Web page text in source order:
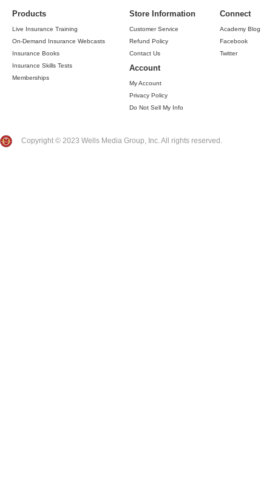
Products
Live Insurance Training
On-Demand Insurance Webcasts
Insurance Books
Insurance Skills Tests
Memberships
Store Information
Customer Service
Refund Policy
Contact Us
Account
My Account
Privacy Policy
Do Not Sell My Info
Connect
Academy Blog
Facebook
Twitter
Copyright © 2023 Wells Media Group, Inc. All rights reserved.